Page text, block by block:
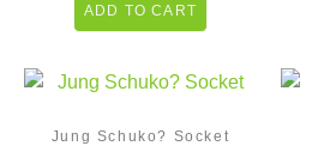
ADD TO CART
Jung Schuko? Socket